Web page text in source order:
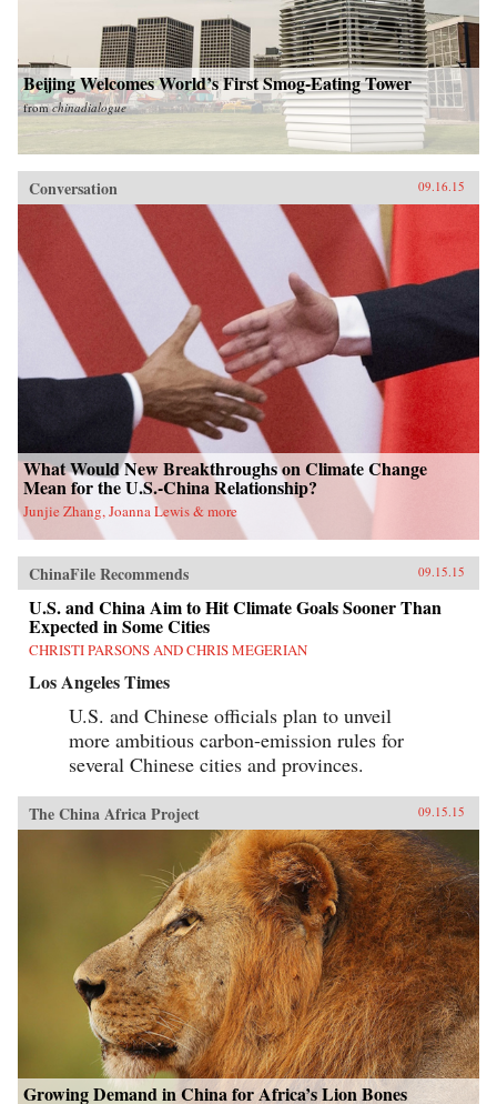
Beijing Welcomes World’s First Smog-Eating Tower
fromchinadialogue
Conversation 09.16.15
What Would New Breakthroughs on Climate Change
Mean for the U.S.-China Relationship?
Junjie Zhang, Joanna Lewis & more
ChinaFile Recommends 09.15.15
U.S. and China Aim to Hit Climate Goals Sooner Than
Expected in Some Cities
CHRISTI PARSONS AND CHRIS MEGERIAN
Los Angeles Times
U.S. and Chinese officials plan to unveil
more ambitious carbon-emission rules for
several Chinese cities and provinces.
The China Africa Project 09.15.15
Growing Demand in China for Africa’s Lion Bones